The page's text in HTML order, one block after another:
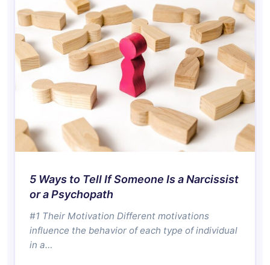
5 Ways to Tell If Someone Is a Narcissist
or a Psychopath
#1 Their Motivation Different motivations
influence the behavior of each type of individual
in a…